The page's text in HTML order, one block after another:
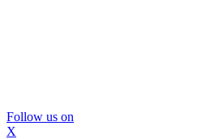
Follow us on
X